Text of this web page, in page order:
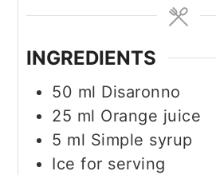
INGREDIENTS
50 ml Disaronno
25 ml Orange juice
5 ml Simple syrup
Ice for serving